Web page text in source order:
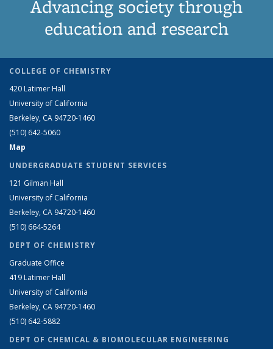
Advancing society through
education and research
COLLEGE OF CHEMISTRY
420 Latimer Hall
University of California
Berkeley, CA 94720-1460
(510) 642-5060
Map
UNDERGRADUATE STUDENT SERVICES
121 Gilman Hall
University of California
Berkeley, CA 94720-1460
(510) 664-5264
DEPT OF CHEMISTRY
Graduate Office
419 Latimer Hall
University of California
Berkeley, CA 94720-1460
(510) 642-5882
DEPT OF CHEMICAL & BIOMOLECULAR ENGINEERING